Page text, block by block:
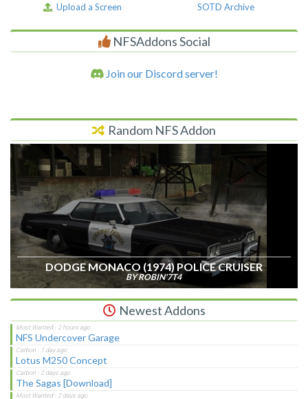
Upload a Screen SOTD Archive
NFSAddons Social
Join our Discord server!
Random NFS Addon
DODGE MONACO (1974) POLICE CRUISER
BY ROBIN'7T4
Newest Addons
NFS Undercover Garage
Lotus M250 Concept
The Sagas [Download]